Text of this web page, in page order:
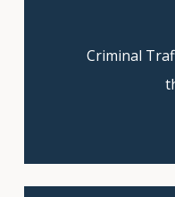
Criminal
Get a free